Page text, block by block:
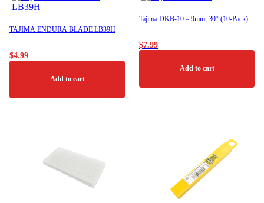
multiple
variants.
options
on
TAJIMA ENDURA BLADE LB39H
$4.99
Add to cart
Tajima DKB-10 – 9mm, 30° (10-Pack)
$7.99
Add to cart